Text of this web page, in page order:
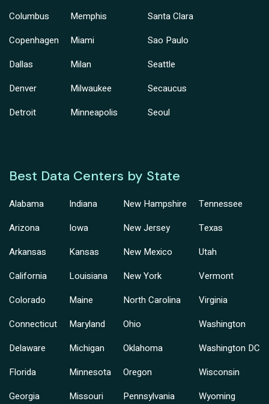
Columbus
Copenhagen
Dallas
Denver
Detroit
Memphis
Miami
Milan
Milwaukee
Minneapolis
Santa Clara
Sao Paulo
Seattle
Secaucus
Seoul
Best Data Centers by State
Alabama
Arizona
Arkansas
California
Colorado
Connecticut
Delaware
Florida
Georgia
Indiana
Iowa
Kansas
Louisiana
Maine
Maryland
Michigan
Minnesota
Missouri
New Hampshire
New Jersey
New Mexico
New York
North Carolina
Ohio
Oklahoma
Oregon
Pennsylvania
Tennessee
Texas
Utah
Vermont
Virginia
Washington
Washington DC
Wisconsin
Wyoming